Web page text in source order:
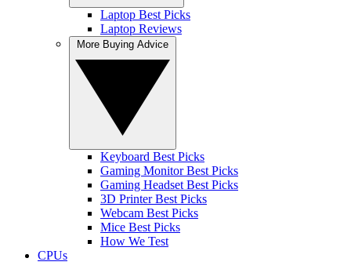
Laptop Best Picks
Laptop Reviews
Keyboard Best Picks
Gaming Monitor Best Picks
Gaming Headset Best Picks
3D Printer Best Picks
Webcam Best Picks
Mice Best Picks
How We Test
CPUs